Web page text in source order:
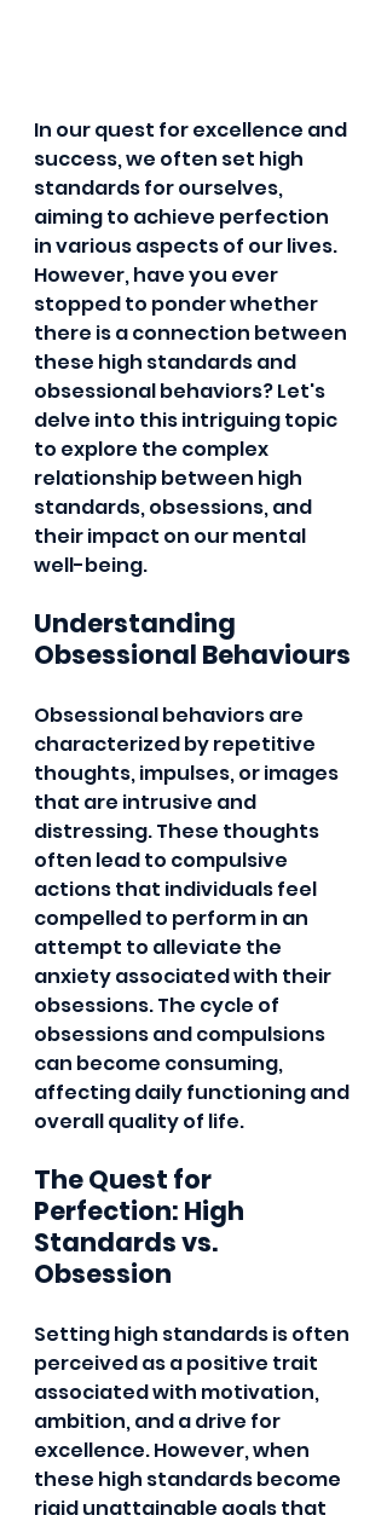
In our quest for excellence and
success, we often set high
standards for ourselves,
aiming to achieve perfection
in various aspects of our lives.
However, have you ever
stopped to ponder whether
there is a connection between
these high standards and
obsessional behaviors? Let's
delve into this intriguing topic
to explore the complex
relationship between high
standards, obsessions, and
their impact on our mental
well-being.
Understanding
Obsessional Behaviours
Obsessional behaviors are
characterized by repetitive
thoughts, impulses, or images
that are intrusive and
distressing. These thoughts
often lead to compulsive
actions that individuals feel
compelled to perform in an
attempt to alleviate the
anxiety associated with their
obsessions. The cycle of
obsessions and compulsions
can become consuming,
affecting daily functioning and
overall quality of life.
The Quest for
Perfection: High
Standards vs.
Obsession
Setting high standards is often
perceived as a positive trait
associated with motivation,
ambition, and a drive for
excellence. However, when
these high standards become
rigid unattainable goals that